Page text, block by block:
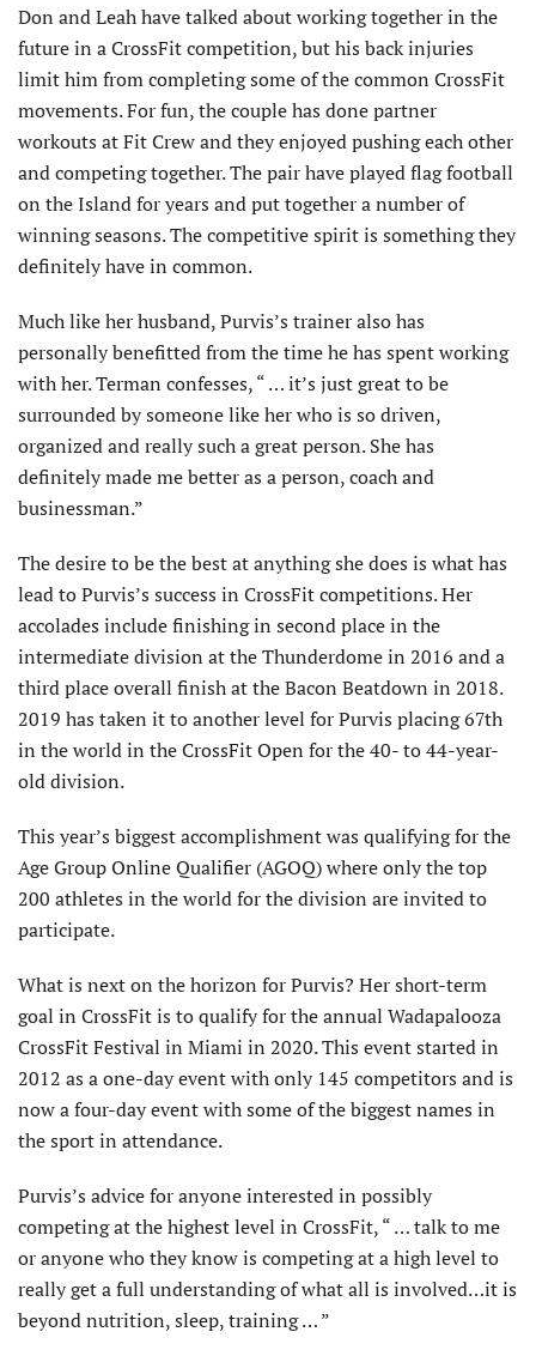
Don and Leah have talked about working together in the
future in a CrossFit competition, but his back injuries
limit him from completing some of the common CrossFit
movements. For fun, the couple has done partner
workouts at Fit Crew and they enjoyed pushing each other
and competing together. The pair have played flag football
on the Island for years and put together a number of
winning seasons. The competitive spirit is something they
definitely have in common.
Much like her husband, Purvis’s trainer also has
personally benefitted from the time he has spent working
with her. Terman confesses, “ … it’s just great to be
surrounded by someone like her who is so driven,
organized and really such a great person. She has
definitely made me better as a person, coach and
businessman.”
The desire to be the best at anything she does is what has
lead to Purvis’s success in CrossFit competitions. Her
accolades include finishing in second place in the
intermediate division at the Thunderdome in 2016 and a
third place overall finish at the Bacon Beatdown in 2018.
2019 has taken it to another level for Purvis placing 67th
in the world in the CrossFit Open for the 40- to 44-year-
old division.
This year’s biggest accomplishment was qualifying for the
Age Group Online Qualifier (AGOQ) where only the top
200 athletes in the world for the division are invited to
participate.
What is next on the horizon for Purvis? Her short-term
goal in CrossFit is to qualify for the annual Wadapalooza
CrossFit Festival in Miami in 2020. This event started in
2012 as a one-day event with only 145 competitors and is
now a four-day event with some of the biggest names in
the sport in attendance.
Purvis’s advice for anyone interested in possibly
competing at the highest level in CrossFit, “ … talk to me
or anyone who they know is competing at a high level to
really get a full understanding of what all is involved…it is
beyond nutrition, sleep, training … ”